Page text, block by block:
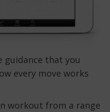
guidance that you
every move works
workout from a range